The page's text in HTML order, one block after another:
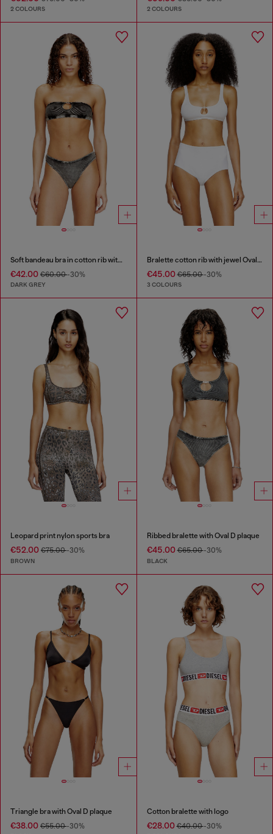
2 COLOURS 2 COLOURS
Soft bandeau bra in cotton rib with jewel Oval D
€42.00 €60.00-30%
DARK GREY
Bralette cotton rib with jewel Oval D
€45.00€65.00-30%
3 COLOURS
Leopard print nylon sports bra
€52.00 €75.00-30%
BROWN
Ribbed bralette with Oval D plaque
€45.00€65.00-30%
BLACK
Triangle bra with Oval D plaque
€38.00 €55.00-30%
Cotton bralette with logo
€28.00€40.00-30%